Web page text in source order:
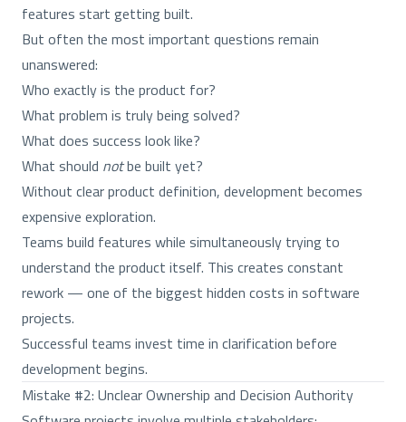
features start getting built.
But often the most important questions remain
unanswered:
Who exactly is the product for?
What problem is truly being solved?
What does success look like?
What should notbe built yet?
Without clear product definition, development becomes
expensive exploration.
Teams build features while simultaneously trying to
understand the product itself. This creates constant
rework — one of the biggest hidden costs in software
projects.
Successful teams invest time in clarification before
development begins.
Mistake #2: Unclear Ownership and Decision Authority